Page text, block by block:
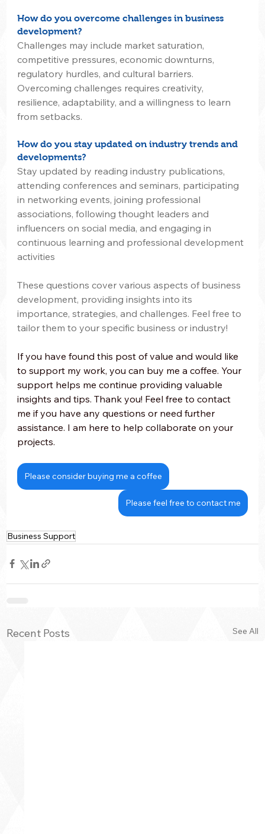
How do you overcome challenges in business
development?
Challenges may include market saturation,
competitive pressures, economic downturns,
regulatory hurdles, and cultural barriers.
Overcoming challenges requires creativity,
resilience, adaptability, and a willingness to learn
from setbacks.
How do you stay updated on industry trends and
developments?
Stay updated by reading industry publications,
attending conferences and seminars, participating
in networking events, joining professional
associations, following thought leaders and
influencers on social media, and engaging in
continuous learning and professional development
activities
These questions cover various aspects of business
development, providing insights into its
importance, strategies, and challenges. Feel free to
tailor them to your specific business or industry!
If you have found this post of value and would like
to support my work, you can buy me a coffee. Your
support helps me continue providing valuable
insights and tips. Thank you! Feel free to contact
me if you have any questions or need further
assistance. I am here to help collaborate on your
projects.
Please consider buying me a coffee
Please feel free to contact me
Business Support
Recent Posts See All